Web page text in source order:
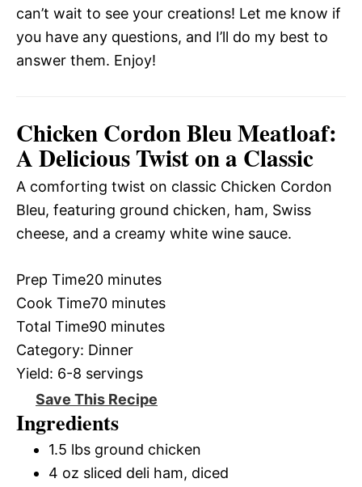
can’t wait to see your creations! Let me know if
you have any questions, and I’ll do my best to
answer them. Enjoy!
Chicken Cordon Bleu Meatloaf:
A Delicious Twist on a Classic
A comforting twist on classic Chicken Cordon
Bleu, featuring ground chicken, ham, Swiss
cheese, and a creamy white wine sauce.
Prep Time20 minutes
Cook Time70 minutes
Total Time90 minutes
Category: Dinner
Yield: 6-8 servings
Save This Recipe
Ingredients
1.5 lbs ground chicken
4 oz sliced deli ham, diced